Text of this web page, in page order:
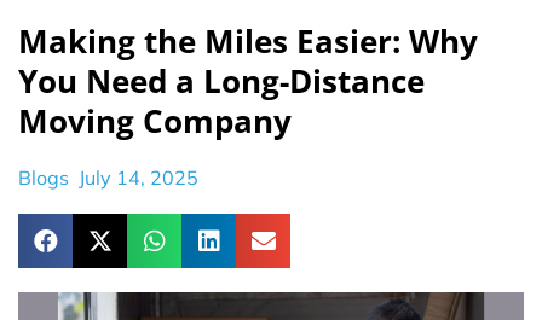
Making the Miles Easier: Why
You Need a Long-Distance
Moving Company
Blogs July 14, 2025